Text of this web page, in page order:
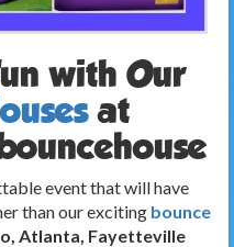
with Our
at
event that will have
than our exciting bounce
Atlanta, Fayetteville